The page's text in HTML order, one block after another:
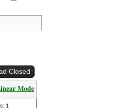
Closed
Mode
1